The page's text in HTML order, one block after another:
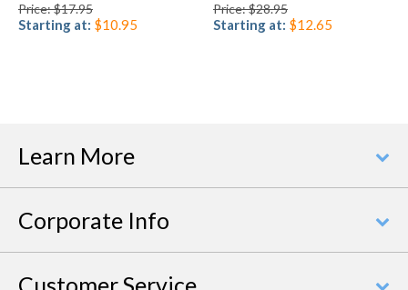
Price: $17.95
Starting at: $10.95
Price: $28.95
Starting at: $12.65
Learn More
Corporate Info
Customer Service